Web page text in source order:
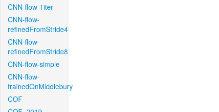
CNN-flow-1iter
CNN-flow-
refinedFromStride4
CNN-flow-
refinedFromStride8
CNN-flow-simple
CNN-flow-
trainedOnMiddlebury
COF